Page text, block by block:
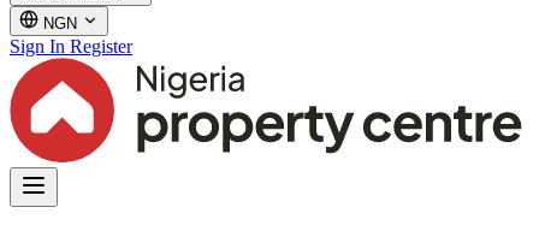
NGN
Sign In Register